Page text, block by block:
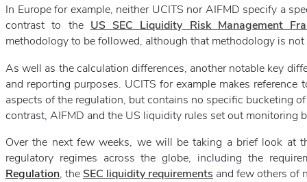
In Europe for example, neither UCITS nor AIFMD specify a
contrast to the US SEC Liquidity Risk Management
methodology to be followed, although that methodology is
As well as the calculation differences, another notable key
and reporting purposes. UCITS for example makes
aspects of the regulation, but contains no specific bucketing
contrast, AIFMD and the US liquidity rules set out monitoring
Over the next few weeks, we will be taking a brief look at
regulatory regimes across the globe, including the
Regulation, the SEC liquidity requirements and few others of